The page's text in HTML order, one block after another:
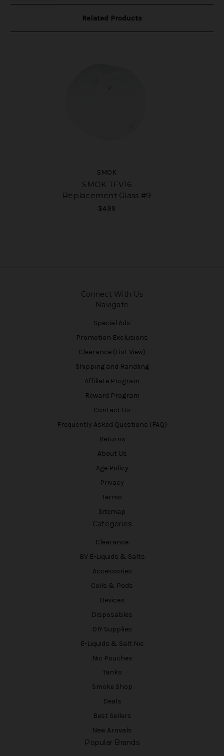
Related Products
SMOK
SMOK TFV16
Replacement Glass #9
$4.99
Connect With Us
Navigate
Special Ads
Promotion Exclusions
Clearance (List View)
Shipping and Handling
Affiliate Program
Reward Program
Contact Us
Frequently Asked Questions (FAQ)
Returns
About Us
Age Policy
Privacy
Terms
Sitemap
Categories
Clearance
BV E-Liquids & Salts
Accessories
Coils & Pods
Devices
Disposables
DIY Supplies
E-Liquids & Salt Nic
Nic Pouches
Tanks
Smoke Shop
Deals
Best Sellers
New Arrivals
Popular Brands